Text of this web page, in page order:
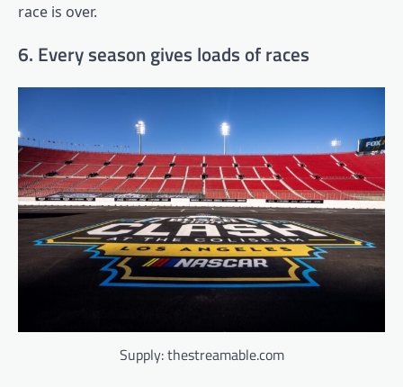
race is over.
6. Every season gives loads of races
Supply: thestreamable.com